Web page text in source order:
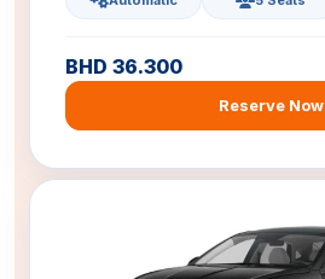
BHD 36.300
Reserve Now